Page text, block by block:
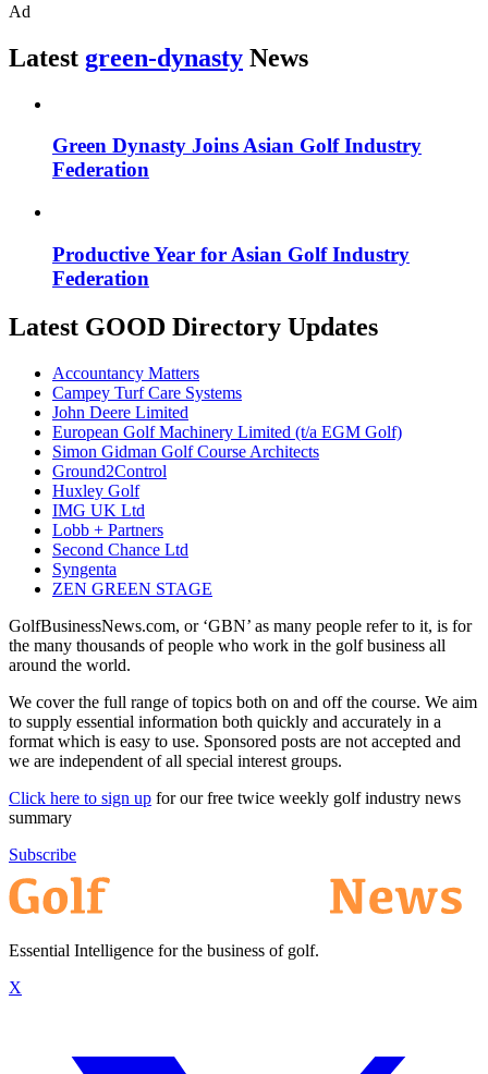
Ad
Latest green-dynasty News
Green Dynasty Joins Asian Golf Industry
Federation
Productive Year for Asian Golf Industry
Federation
Latest GOOD Directory Updates
Accountancy Matters
Campey Turf Care Systems
John Deere Limited
European Golf Machinery Limited (t/a EGM Golf)
Simon Gidman Golf Course Architects
Ground2Control
Huxley Golf
IMG UK Ltd
Lobb + Partners
Second Chance Ltd
Syngenta
ZEN GREEN STAGE
GolfBusinessNews.com, or ‘GBN’ as many people refer to it, is for
the many thousands of people who work in the golf business all
around the world.
We cover the full range of topics both on and off the course. We aim
to supply essential information both quickly and accurately in a
format which is easy to use. Sponsored posts are not accepted and
we are independent of all special interest groups.
Click here to sign up for our free twice weekly golf industry news
summary
Subscribe
Essential Intelligence for the business of golf.
X